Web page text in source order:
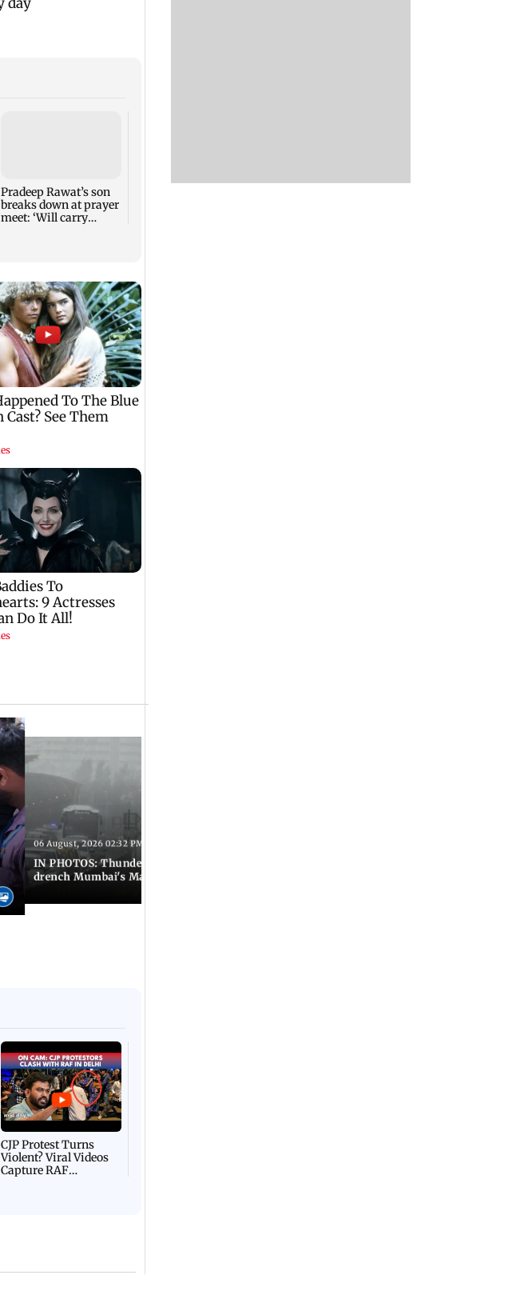
Pradeep Rawat’s son
breaks down at prayer
meet: ‘Will carry
Delhi Police'
06 August, 2026 02:32 PM IST
IN PHOTOS: Thundery showers and gusty winds
drench Mumbai's Marine Drive
CJP Protest Turns
Violent? Viral Videos
Capture RAF